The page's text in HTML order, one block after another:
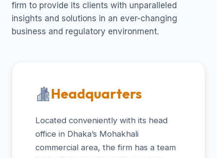
firm to provide its clients with unparalleled
insights and solutions in an ever-changing
business and regulatory environment.
Headquarters
Located conveniently with its head
office in Dhaka’s Mohakhali
commercial area, the firm has a team